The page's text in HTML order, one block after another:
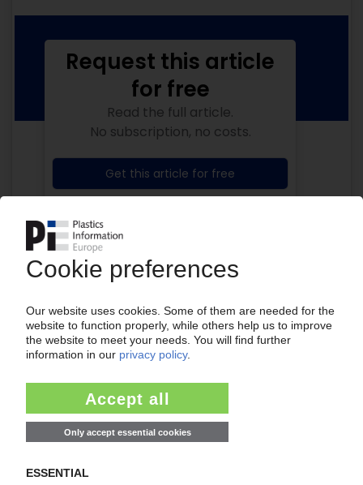
Easy to cancel: 4 weeks before end
of subscription period
99€
Start free trial now
Request this article
for free
Read the full article.
No subscription, no costs.
Get this article for free